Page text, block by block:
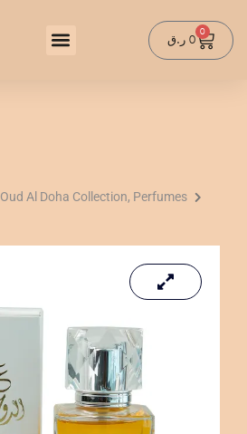
0 ر.ق
0
Cart
Oud Al Doha Collection, Perfumes